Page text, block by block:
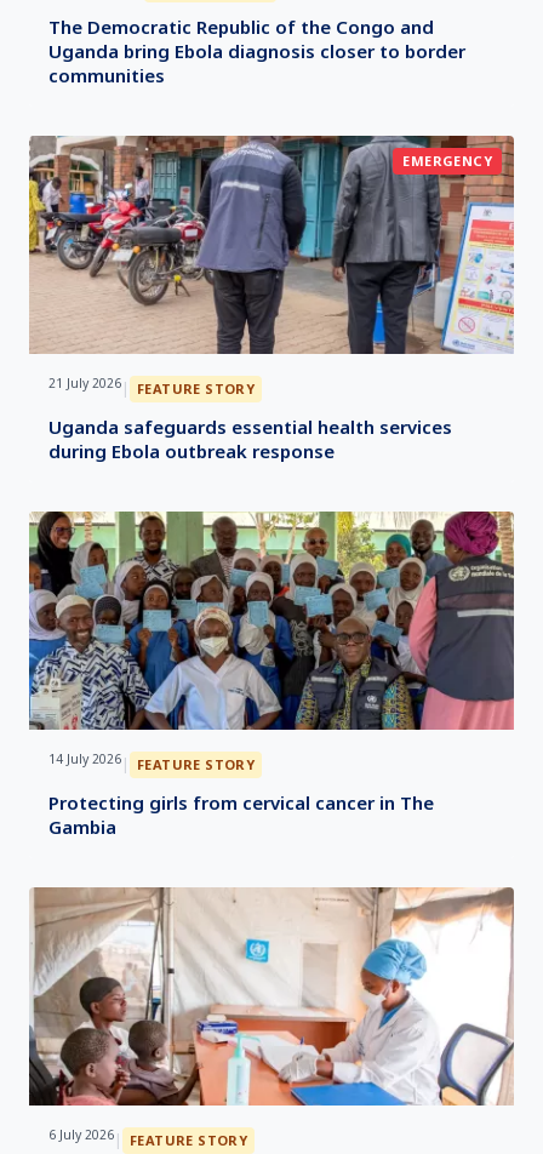
The Democratic Republic of the Congo and
Uganda bring Ebola diagnosis closer to border
communities
EMERGENCY
21 July 2026 | FEATURE STORY
Uganda safeguards essential health services
during Ebola outbreak response
14 July 2026 | FEATURE STORY
Protecting girls from cervical cancer in The
Gambia
6 July 2026 | FEATURE STORY